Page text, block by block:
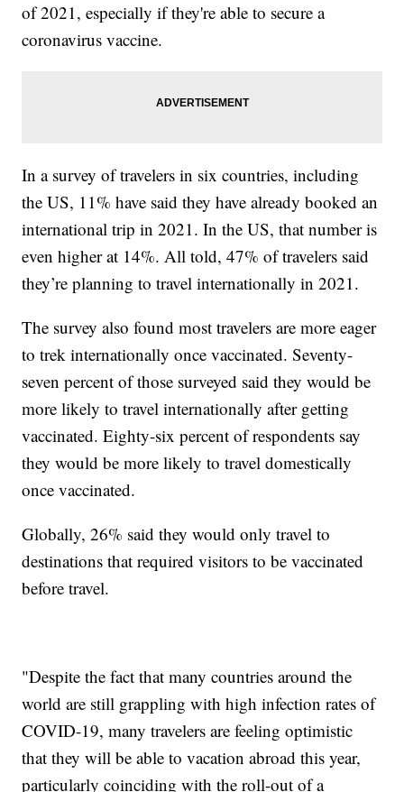
of 2021, especially if they're able to secure a
coronavirus vaccine.
In a survey of travelers in six countries, including
the US, 11% have said they have already booked an
international trip in 2021. In the US, that number is
even higher at 14%. All told, 47% of travelers said
they’re planning to travel internationally in 2021.
The survey also found most travelers are more eager
to trek internationally once vaccinated. Seventy-
seven percent of those surveyed said they would be
more likely to travel internationally after getting
vaccinated. Eighty-six percent of respondents say
they would be more likely to travel domestically
once vaccinated.
Globally, 26% said they would only travel to
destinations that required visitors to be vaccinated
before travel.
"Despite the fact that many countries around the
world are still grappling with high infection rates of
COVID-19, many travelers are feeling optimistic
that they will be able to vacation abroad this year,
particularly coinciding with the roll-out of a